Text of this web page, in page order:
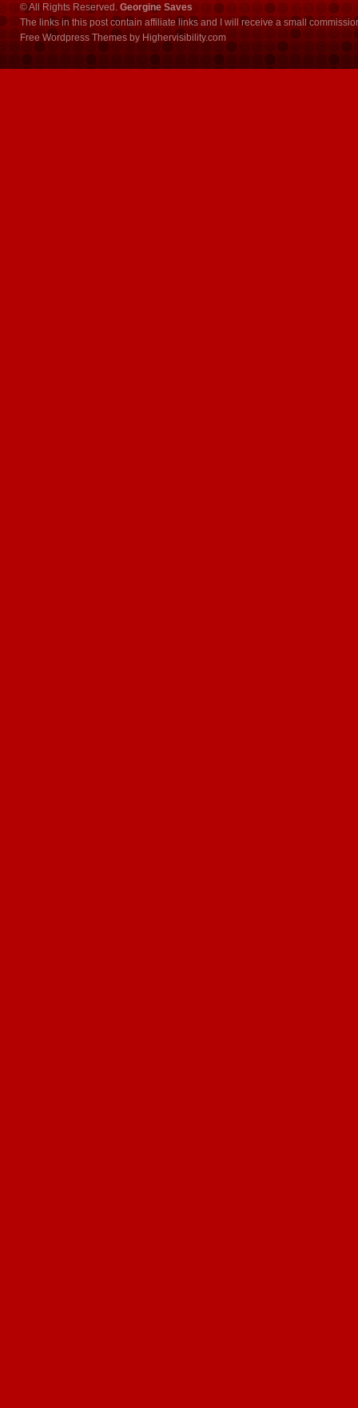
© All Rights Reserved. Georgine Saves
The links in this post contain affiliate links and I will receive a small
Free Wordpress Themes by Highervisibility.com